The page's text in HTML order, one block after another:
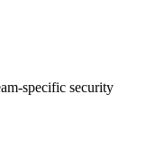
specific security